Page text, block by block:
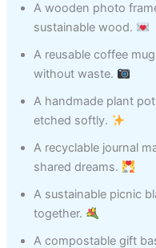
A wooden photo
sustainable wood.
A reusable coffee
without waste.
A handmade plant
etched softly.
A recyclable journal
shared dreams.
A sustainable picnic
together.
A compostable gift